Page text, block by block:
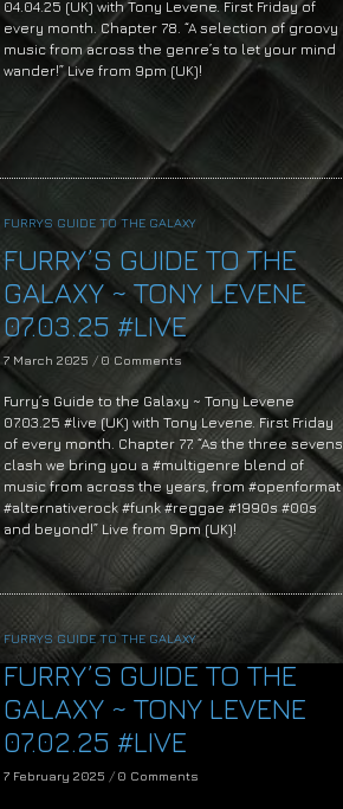
04.04.25 (UK) with Tony Levene. First Friday of
every month. Chapter 78. “A selection of groovy
music from across the genre’s to let your mind
wander!” Live from 9pm (UK)!
FURRYS GUIDE TO THE GALAXY
FURRY’S GUIDE TO THE
GALAXY ~ TONY LEVENE
07.03.25 #LIVE
7 March 2025 / 0 Comments
Furry’s Guide to the Galaxy ~ Tony Levene
07.03.25 #live (UK) with Tony Levene. First Friday
of every month. Chapter 77. “As the three sevens
clash we bring you a #multigenre blend of
music from across the years, from #openformat
#alternativerock #funk #reggae #1990s #00s
and beyond!” Live from 9pm (UK)!
FURRYS GUIDE TO THE GALAXY
FURRY’S GUIDE TO THE
GALAXY ~ TONY LEVENE
07.02.25 #LIVE
7 February 2025 / 0 Comments